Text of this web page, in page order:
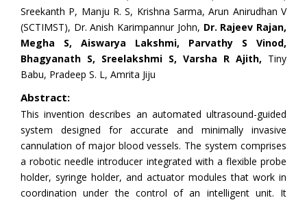
Sreekanth P, Manju R. S, Krishna Sarma, Arun Anirudhan V
(SCTIMST), Dr. Anish Karimpannur John, Dr. Rajeev Rajan,
Megha S, Aiswarya Lakshmi, Parvathy S Vinod,
Bhagyanath S, Sreelakshmi S, Varsha R Ajith, Tiny
Babu, Pradeep S. L, Amrita Jiju
Abstract:
This invention describes an automated ultrasound-guided
system designed for accurate and minimally invasive
cannulation of major blood vessels. The system comprises
a robotic needle introducer integrated with a flexible probe
holder, syringe holder, and actuator modules that work in
coordination under the control of an intelligent unit. It